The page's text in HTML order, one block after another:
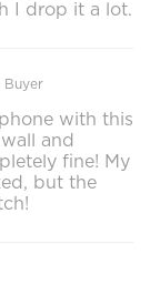
I drop it a lot.
Buyer
with this
and
fine! My
but the